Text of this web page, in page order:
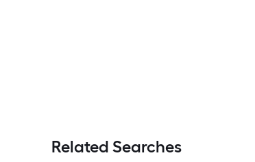
Related Searches